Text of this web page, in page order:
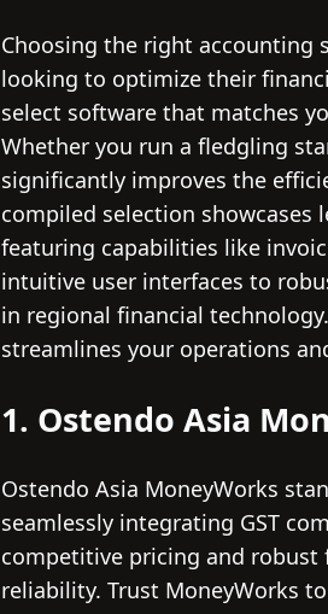
Choosing the right accounting
looking to optimize their
select software that matches
Whether you run a fledgling
significantly improves the
compiled selection showcases
featuring capabilities like
intuitive user interfaces to
in regional financial
streamlines your operations
1. Ostendo Asia
Ostendo Asia MoneyWorks
seamlessly integrating GST
competitive pricing and robust
reliability. Trust MoneyWorks